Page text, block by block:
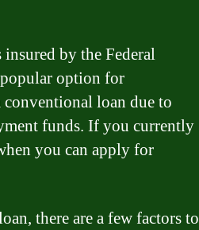
by the Federal
option for
loan due to
funds. If you currently
you can apply for
there are a few factors to